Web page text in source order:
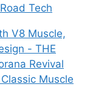
Tech
V8 Muscle,
- THE
Revival
Muscle